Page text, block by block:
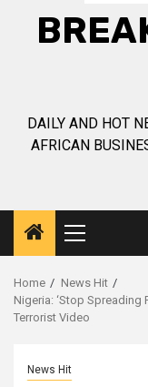
DAILY AND HOT
AFRICAN
Primary
Menu
Home
News Hit
Nigeria: ‘Stop Spreading
Terrorist Video
News Hit